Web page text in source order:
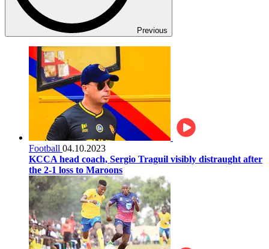
Previous
Football 04.10.2023
KCCA head coach, Sergio Traguil visibly distraught after
the 2-1 loss to Maroons